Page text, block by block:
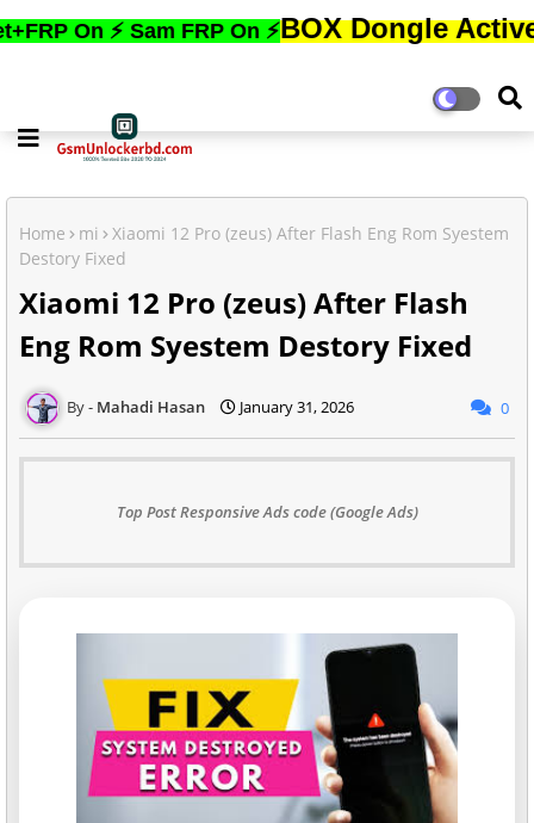
Sam FRP On ⚡BOX Dongle Active
Home mi
Xiaomi 12 Pro (zeus) After Flash Eng Rom Syestem
Destory Fixed
Xiaomi 12 Pro (zeus) After Flash
Eng Rom Syestem Destory Fixed
Mahadi Hasan January 31, 2026 0
Top Post Responsive Ads code (Google Ads)